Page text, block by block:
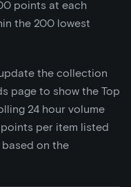
points at each
the 200 lowest
the collection
page to show the Top
24 hour volume
per item listed
on the